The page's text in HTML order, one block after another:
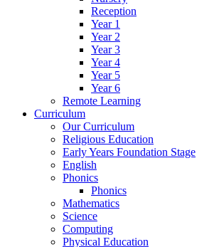
Reception
Year 1
Year 2
Year 3
Year 4
Year 5
Year 6
Remote Learning
Curriculum
Our Curriculum
Religious Education
Early Years Foundation Stage
English
Phonics
Phonics
Mathematics
Science
Computing
Physical Education